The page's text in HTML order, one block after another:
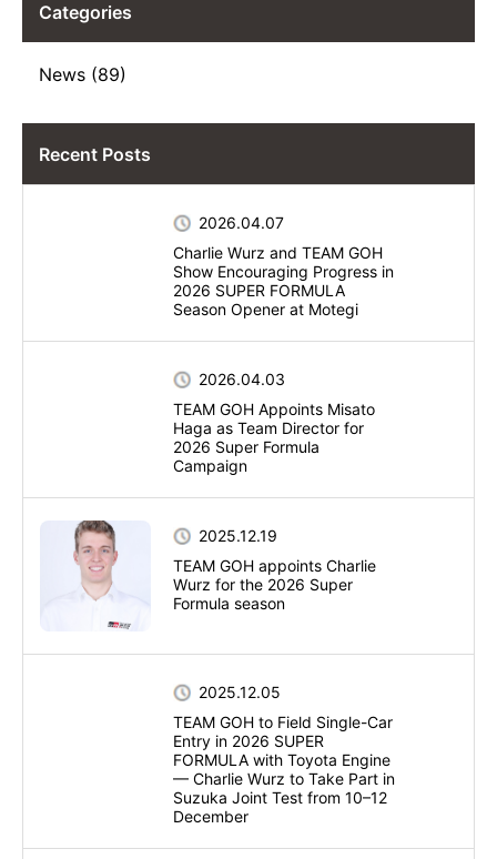
Categories
News (89)
Recent Posts
2026.04.07
Charlie Wurz and TEAM GOH
Show Encouraging Progress in
2026 SUPER FORMULA
Season Opener at Motegi
2026.04.03
TEAM GOH Appoints Misato
Haga as Team Director for
2026 Super Formula
Campaign
2025.12.19
TEAM GOH appoints Charlie
Wurz for the 2026 Super
Formula season
2025.12.05
TEAM GOH to Field Single-Car
Entry in 2026 SUPER
FORMULA with Toyota Engine
— Charlie Wurz to Take Part in
Suzuka Joint Test from 10–12
December